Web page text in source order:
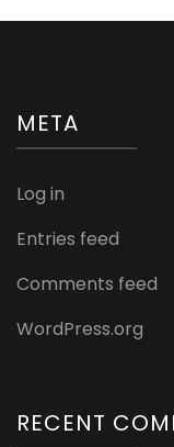
META
Log in
Entries feed
Comments feed
WordPress.org
RECENT